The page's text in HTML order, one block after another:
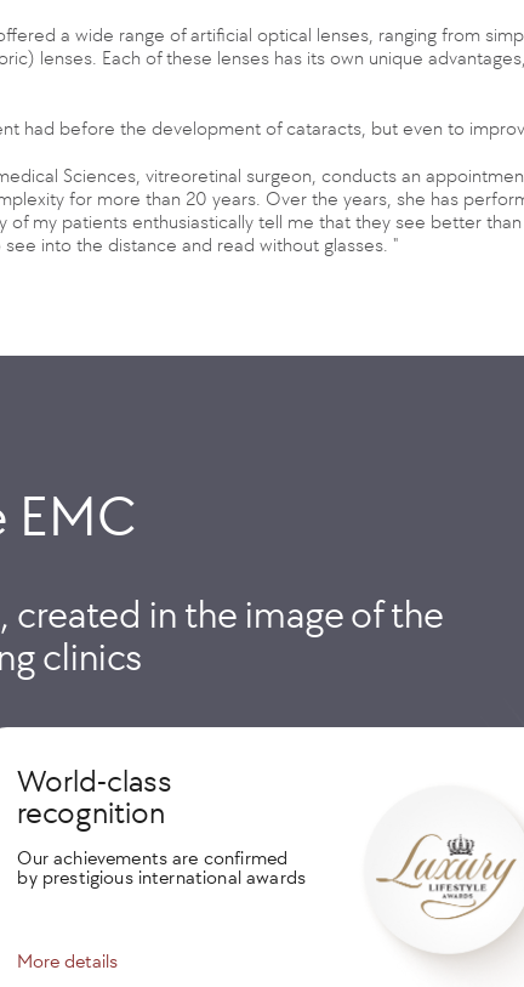
a wide range of artificial optical lenses, ranging from
lenses. Each of these lenses has its own unique
had before the development of cataracts, but even to
Sciences, vitreoretinal surgeon, conducts an
for more than 20 years. Over the years, she has
of my patients enthusiastically tell me that they see better
into the distance and read without glasses. "
EMС
created in the image of the
clinics
World-class
recognition
Our achievements are confirmed
by prestigious international awards
More details